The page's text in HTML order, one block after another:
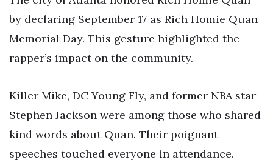
by declaring September 17 as Rich Homie Quan
Memorial Day. This gesture highlighted the
rapper’s impact on the community.
Killer Mike, DC Young Fly, and former NBA star
Stephen Jackson were among those who shared
kind words about Quan. Their poignant
speeches touched everyone in attendance.